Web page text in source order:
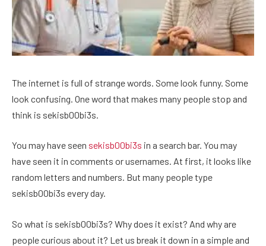
The internet is full of strange words. Some look funny. Some
look confusing. One word that makes many people stop and
think is sekisb00bi3s.
You may have seen sekisb00bi3s in a search bar. You may
have seen it in comments or usernames. At first, it looks like
random letters and numbers. But many people type
sekisb00bi3s every day.
So what is sekisb00bi3s? Why does it exist? And why are
people curious about it? Let us break it down in a simple and